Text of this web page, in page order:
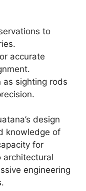
to
accurate
as sighting rods
design
knowledge of
for
architectural
engineering